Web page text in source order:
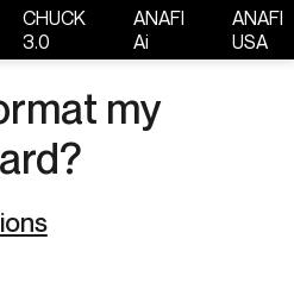
CHUCK
3.0
ANAFI
Ai
ANAFI
USA
my